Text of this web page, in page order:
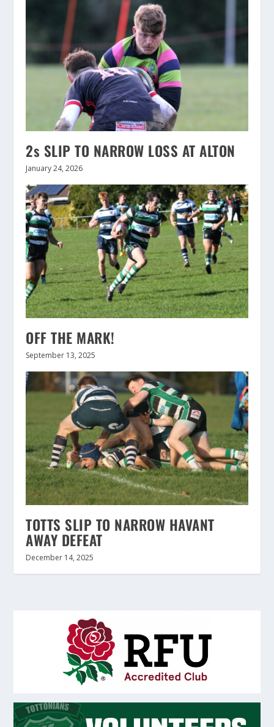
2s SLIP TO NARROW LOSS AT ALTON
January 24, 2026
OFF THE MARK!
September 13, 2025
TOTTS SLIP TO NARROW HAVANT
AWAY DEFEAT
December 14, 2025